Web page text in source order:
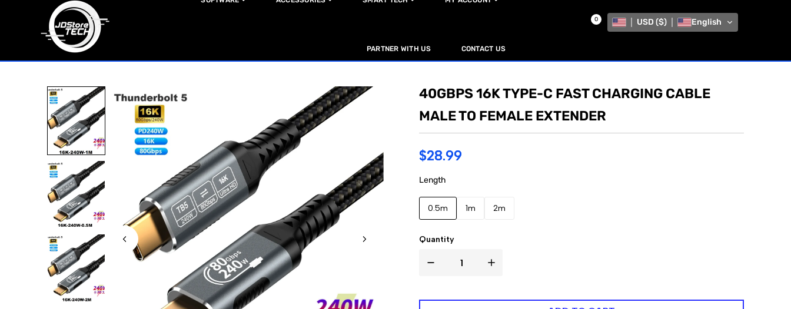
PARTNER WITH US CONTACT US
0 USD ($) English
40GBPS 16K TYPE-C FAST CHARGING CABLE
MALE TO FEMALE EXTENDER
$28.99
Length
0.5m 1m 2m
Quantity